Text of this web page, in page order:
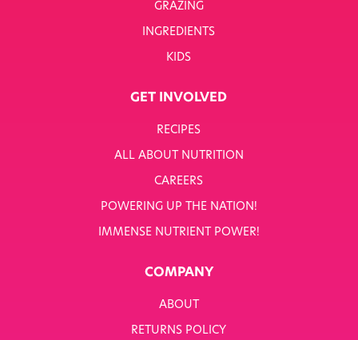
GRAZING
INGREDIENTS
KIDS
GET INVOLVED
RECIPES
ALL ABOUT NUTRITION
CAREERS
POWERING UP THE NATION!
IMMENSE NUTRIENT POWER!
COMPANY
ABOUT
RETURNS POLICY